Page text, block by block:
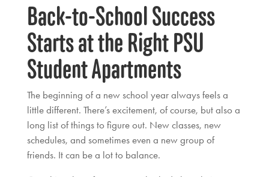
Back-to-School Success
Starts at the Right PSU
Student Apartments
The beginning of a new school year always feels a
little different. There’s excitement, of course, but also a
long list of things to figure out. New classes, new
schedules, and sometimes even a new group of
friends. It can be a lot to balance.